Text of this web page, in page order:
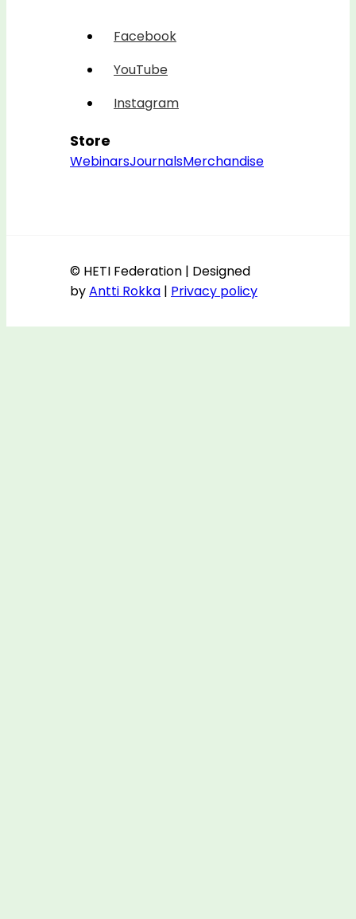
Facebook
YouTube
Instagram
Store
WebinarsJournalsMerchandise
© HETI Federation | Designed
byAntti Rokka | Privacy policy